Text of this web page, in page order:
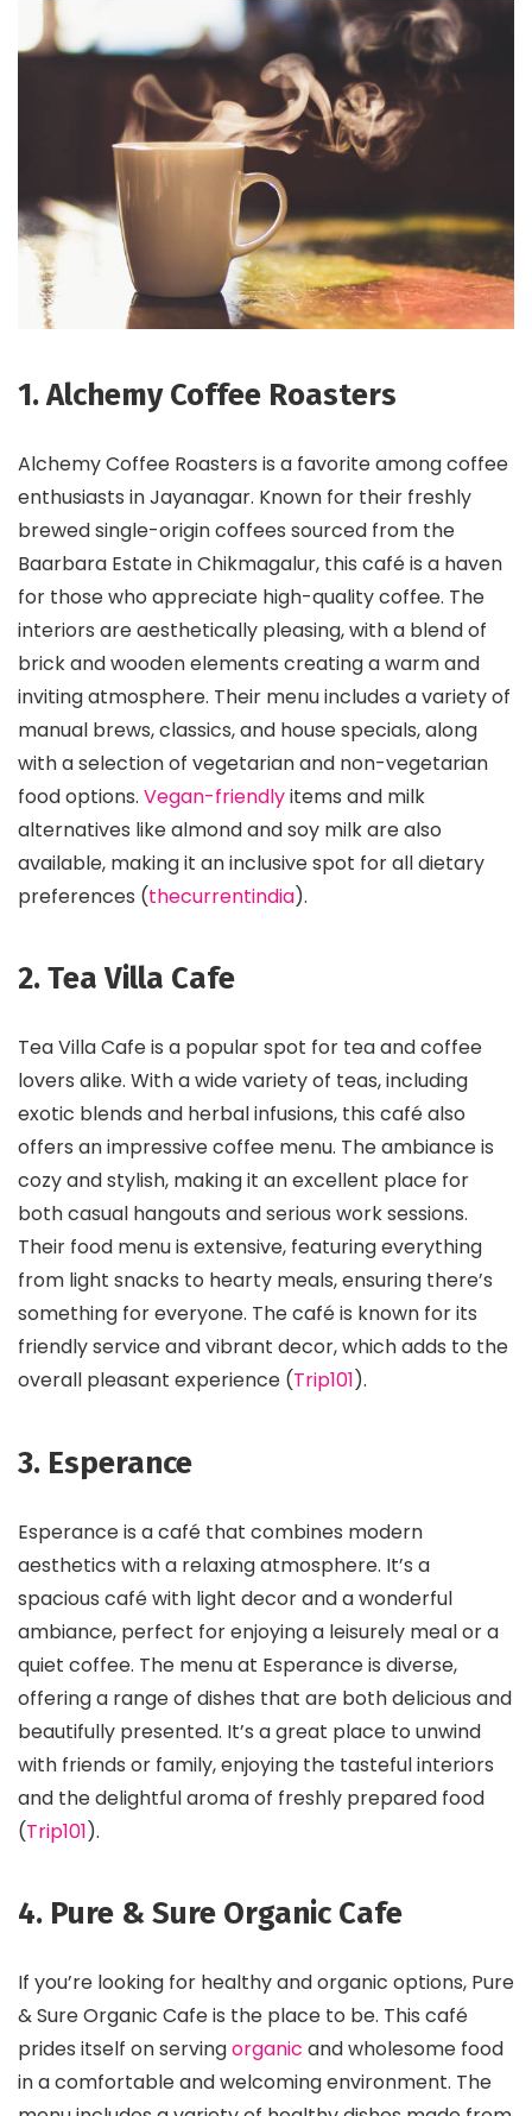
1. Alchemy Coffee Roasters
Alchemy Coffee Roasters is a favorite among coffee
enthusiasts in Jayanagar. Known for their freshly
brewed single-origin coffees sourced from the
Baarbara Estate in Chikmagalur, this café is a haven
for those who appreciate high-quality coffee. The
interiors are aesthetically pleasing, with a blend of
brick and wooden elements creating a warm and
inviting atmosphere. Their menu includes a variety of
manual brews, classics, and house specials, along
with a selection of vegetarian and non-vegetarian
food options. Vegan-friendlyitems and milk
alternatives like almond and soy milk are also
available, making it an inclusive spot for all dietary
preferences​ (thecurrentindia)​.
2. Tea Villa Cafe
Tea Villa Cafe is a popular spot for tea and coffee
lovers alike. With a wide variety of teas, including
exotic blends and herbal infusions, this café also
offers an impressive coffee menu. The ambiance is
cozy and stylish, making it an excellent place for
both casual hangouts and serious work sessions.
Their food menu is extensive, featuring everything
from light snacks to hearty meals, ensuring there’s
something for everyone. The café is known for its
friendly service and vibrant decor, which adds to the
overall pleasant experience​ (Trip101)​.
3. Esperance
Esperance is a café that combines modern
aesthetics with a relaxing atmosphere. It’s a
spacious café with light decor and a wonderful
ambiance, perfect for enjoying a leisurely meal or a
quiet coffee. The menu at Esperance is diverse,
offering a range of dishes that are both delicious and
beautifully presented. It’s a great place to unwind
with friends or family, enjoying the tasteful interiors
and the delightful aroma of freshly prepared food​
(Trip101)​.
4. Pure & Sure Organic Cafe
If you’re looking for healthy and organic options, Pure
& Sure Organic Cafe is the place to be. This café
prides itself on servingorganic and wholesome food
in a comfortable and welcoming environment. The